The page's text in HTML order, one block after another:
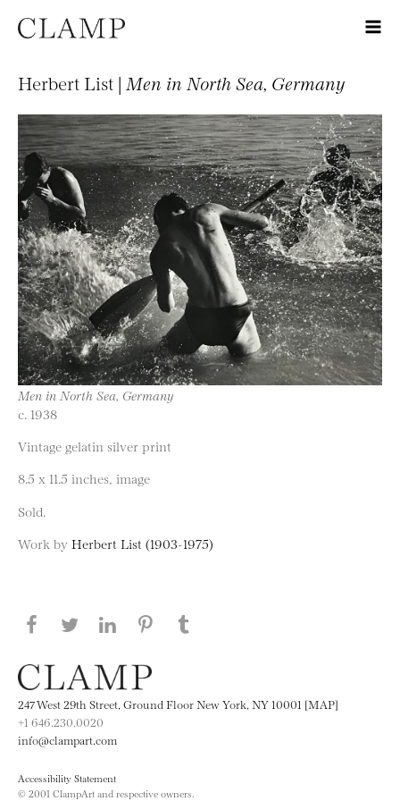
Herbert List | Men in North Sea, Germany
Men in North Sea, Germany
c. 1938
Vintage gelatin silver print
8.5 x 11.5 inches, image
Sold.
Work by Herbert List (1903-1975)
Share this page on Facebook
Share this page on Twitter
Share this page on LinkedIN
Share this page on Pinterest
247 West 29th Street, Ground Floor New York, NY 10001 [MAP]
+1 646.230.0020
info@clampart.com
Accessibility Statement
© 2001 ClampArt and respective owners.